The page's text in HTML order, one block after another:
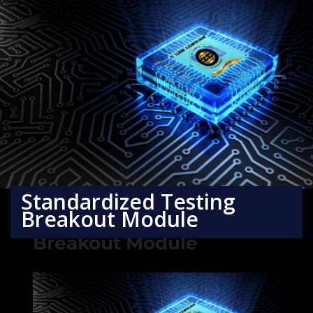
Standardized Testing
Breakout Module
Standardized Testing
Breakout Module